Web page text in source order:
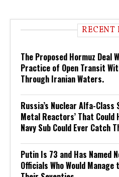
RECENT
The Proposed Hormuz Deal
Practice of Open Transit
Through Iranian Waters.
Russia’s Nuclear Alfa-Class
Metal Reactors’ That Could
Navy Sub Could Ever Catch
Putin Is 73 and Has Named
Officials Who Would